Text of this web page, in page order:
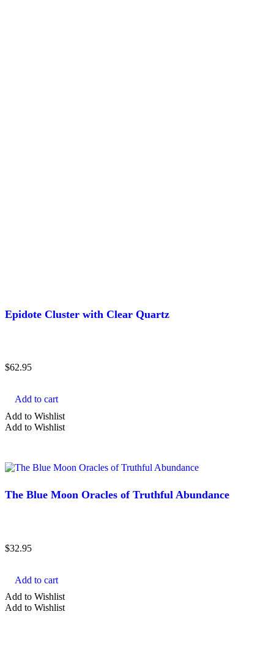
Epidote Cluster with Clear Quartz
$62.95
Add to cart
Add to Wishlist
Add to Wishlist
The Blue Moon Oracles of Truthful Abundance
$32.95
Add to cart
Add to Wishlist
Add to Wishlist